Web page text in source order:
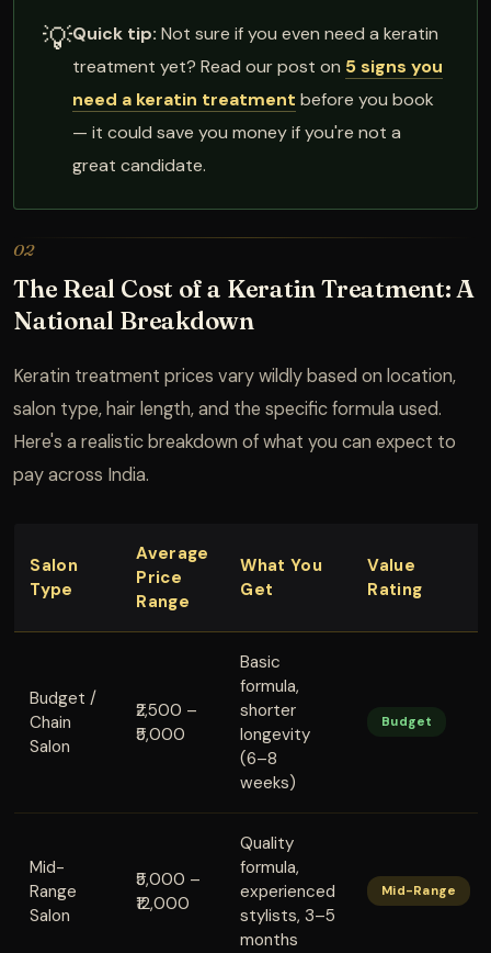
💡Quick tip: Not sure if you even need a keratin
treatment yet? Read our post on 5 signs you
need a keratin treatment before you book
— it could save you money if you're not a
great candidate.
02
The Real Cost of a Keratin Treatment: A
National Breakdown
Keratin treatment prices vary wildly based on location,
salon type, hair length, and the specific formula used.
Here's a realistic breakdown of what you can expect to
pay across India.
Salon
Type
Average
Price
Range
What You
Get
Value
Rating
Budget /
Chain
Salon
₹2,500 –
₹5,000
Basic
formula,
shorter
longevity
(6–8
weeks)
Budget
Mid-
Range
Salon
₹5,000 –
₹12,000
Quality
formula,
experienced
stylists, 3–5
months
Mid-Range